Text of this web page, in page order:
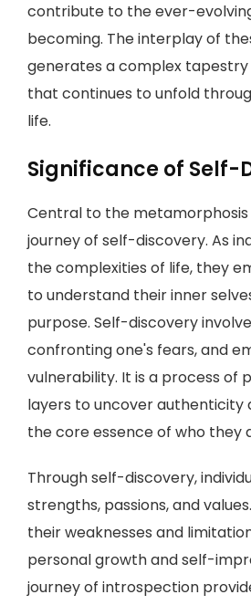
contribute to the ever-
becoming. The interplay of
generates a complex
that continues to unfold
life.
Significance of Self-
Central to the
journey of self-discovery. As
the complexities of life, they
to understand their inner
purpose. Self-discovery
confronting one's fears, and
vulnerability. It is a process of
layers to uncover authenticity
the core essence of who they
Through self-discovery,
strengths, passions, and
their weaknesses and
personal growth and self-
journey of introspection